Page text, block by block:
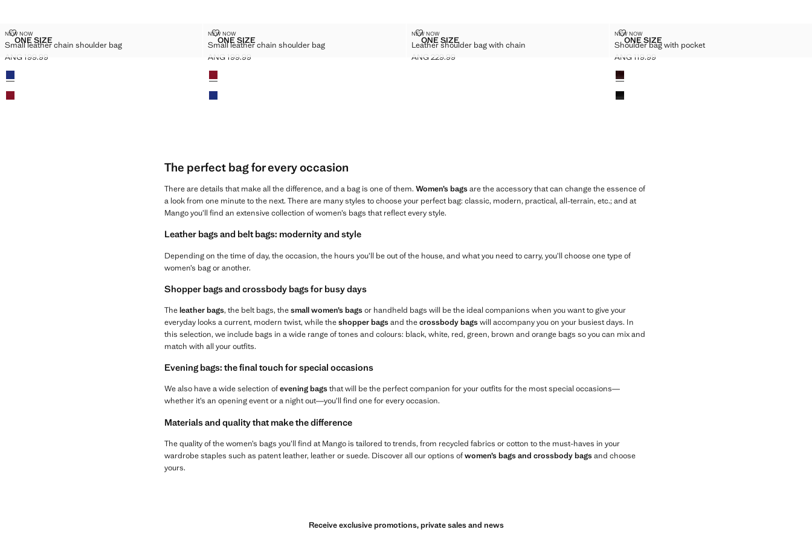
Sizes
ONE SIZESMALL LEATHER CHAIN SHOULDER BAG
NEW NOW
Small leather chain shoulder bag
SMALL LEATHER CHAIN SHOULDER BAG
Current price [ANG 199.99 ]
ANG 199.99
Colours
Sizes
ONE SIZESMALL LEATHER CHAIN SHOULDER BAG
NEW NOW
Small leather chain shoulder bag
SMALL LEATHER CHAIN SHOULDER BAG
Current price [ANG 199.99 ]
ANG 199.99
Colours
Sizes
ONE SIZELEATHER SHOULDER BAG WITH CHAIN
NEW NOW
Leather shoulder bag with chain
LEATHER SHOULDER BAG WITH CHAIN
Current price [ANG 229.99 ]
ANG 229.99
Sizes
ONE SIZESHOULDER BAG WITH POCKET
NEW NOW
Shoulder bag with pocket
SHOULDER BAG WITH POCKET
Current price [ANG 119.99 ]
ANG 119.99
Colours
The perfect bag for every occasion
There are details that make all the difference, and a bag is one of them. Women’s bagsare the accessory that can change the essence of
a look from one minute to the next. There are many styles to choose your perfect bag: classic, modern, practical, all-terrain, etc.; and at
Mango you’ll find an extensive collection of women’s bags that reflect every style.
Leather bags and belt bags: modernity and style
Depending on the time of day, the occasion, the hours you’ll be out of the house, and what you need to carry, you’ll choose one type of
women’s bag or another.
Shopper bags and crossbody bags for busy days
Theleather bags, the belt bags, thesmall women’s bagsor handheld bags will be the ideal companions when you want to give your
everyday looks a current, modern twist, while theshopper bagsand thecrossbody bagswill accompany you on your busiest days. In
this selection, we include bags in a wide range of tones and colours: black, white, red, green, brown and orange bags so you can mix and
match with all your outfits.
Evening bags: the final touch for special occasions
We also have a wide selection ofevening bagsthat will be the perfect companion for your outfits for the most special occasions—
whether it’s an opening event or a night out—you’ll find one for every occasion.
Materials and quality that make the difference
The quality of the women’s bags you’ll find at Mango is tailored to trends, from recycled fabrics or cotton to the must-haves in your
wardrobe staples such as patent leather, leather or suede. Discover all our options ofwomen’s bags and crossbody bagsand choose
yours.
Receive exclusive promotions, private sales and news